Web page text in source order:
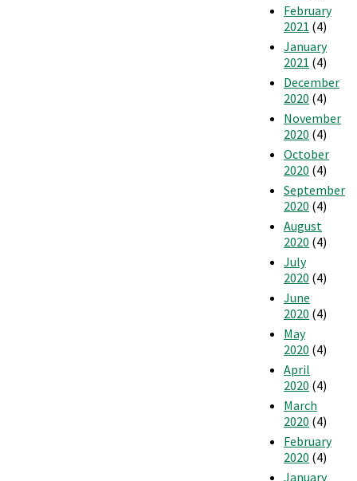
February
2021 (4)
January
2021 (4)
December
2020 (4)
November
2020 (4)
October
2020 (4)
September
2020 (4)
August
2020 (4)
July
2020 (4)
June
2020 (4)
May
2020 (4)
April
2020 (4)
March
2020 (4)
February
2020 (4)
January